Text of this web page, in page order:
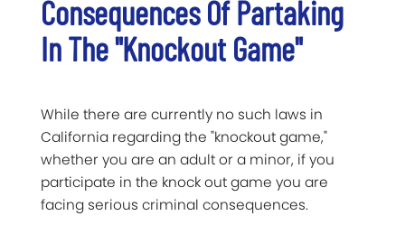
Consequences Of Partaking
In The "Knockout Game"
While there are currently no such laws in
California regarding the "knockout game,"
whether you are an adult or a minor, if you
participate in the knock out game you are
facing serious criminal consequences.